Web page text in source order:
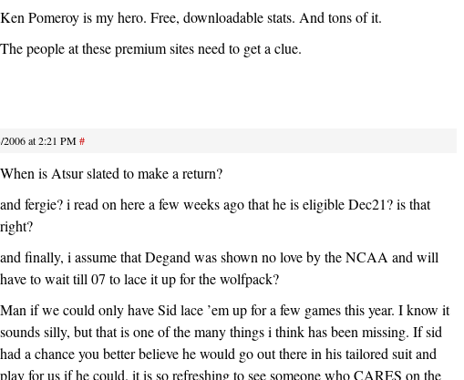
Ken Pomeroy is my hero. Free, downloadable stats. And tons of it.
The people at these premium sites need to get a clue.
2006 at 2:21 PM#
When is Atsur slated to make a return?
and fergie? i read on here a few weeks ago that he is eligible Dec21? is that
right?
and finally, i assume that Degand was shown no love by the NCAA and will
have to wait till 07 to lace it up for the wolfpack?
Man if we could only have Sid lace ’em up for a few games this year. I know it
sounds silly, but that is one of the many things i think has been missing. If sid
had a chance you better believe he would go out there in his tailored suit and
play for us if he could. it is so refreshing to see someone who CARES on the